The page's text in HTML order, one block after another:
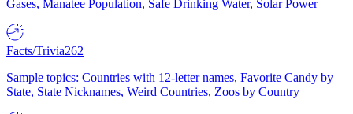
Gases, Manatee Population, Safe Drinking Water, Solar Power
Facts/Trivia262
Sample topics: Countries with 12-letter names, Favorite Candy by
State, State Nicknames, Weird Countries, Zoos by Country